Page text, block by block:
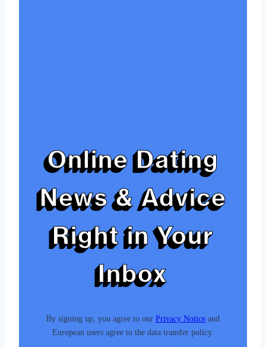
Online Dating
News & Advice
Right in Your
Inbox
By signing up, you agree to our Privacy Notice and
European users agree to the data transfer policy.